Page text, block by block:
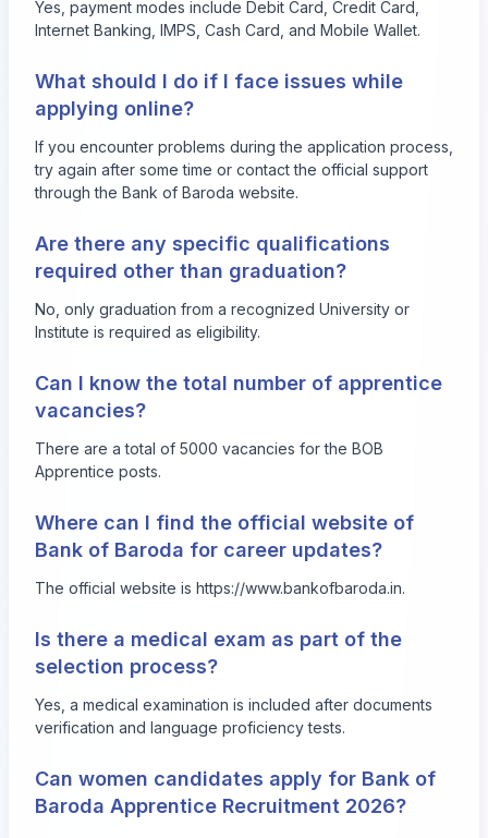
Yes, payment modes include Debit Card, Credit Card,
Internet Banking, IMPS, Cash Card, and Mobile Wallet.
What should I do if I face issues while
applying online?
If you encounter problems during the application process,
try again after some time or contact the official support
through the Bank of Baroda website.
Are there any specific qualifications
required other than graduation?
No, only graduation from a recognized University or
Institute is required as eligibility.
Can I know the total number of apprentice
vacancies?
There are a total of 5000 vacancies for the BOB
Apprentice posts.
Where can I find the official website of
Bank of Baroda for career updates?
The official website is https://www.bankofbaroda.in.
Is there a medical exam as part of the
selection process?
Yes, a medical examination is included after documents
verification and language proficiency tests.
Can women candidates apply for Bank of
Baroda Apprentice Recruitment 2026?